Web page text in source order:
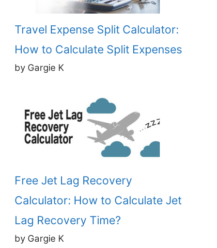
Travel Expense Split Calculator:
How to Calculate Split Expenses
by Gargie K
Free Jet Lag Recovery
Calculator: How to Calculate Jet
Lag Recovery Time?
by Gargie K